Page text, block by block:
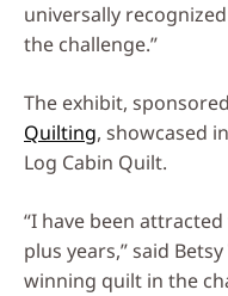
universally
the challenge.”
The exhibit,
Quilting, showcased
Log Cabin Quilt.
“I have been
plus years,” said
winning quilt in the